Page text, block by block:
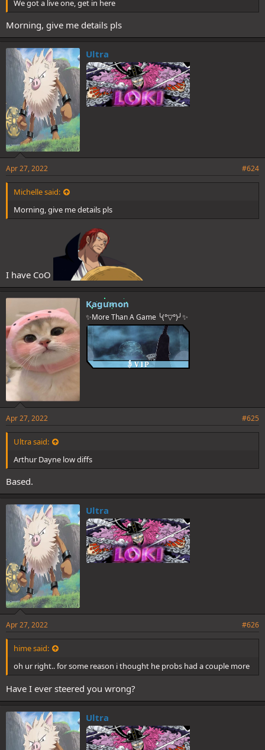
We got a live one, get in here
Morning, give me details pls
Ultra
Apr 27, 2022 #624
Michelle said:
Morning, give me details pls
I have CoO
Kagumon
✨More Than A Game ╰(°▽°)╯✨
Apr 27, 2022 #625
Ultra said:
Arthur Dayne low diffs
Based.
Ultra
Apr 27, 2022 #626
hime said:
oh ur right.. for some reason i thought he probs had a couple more
Have I ever steered you wrong?
Ultra